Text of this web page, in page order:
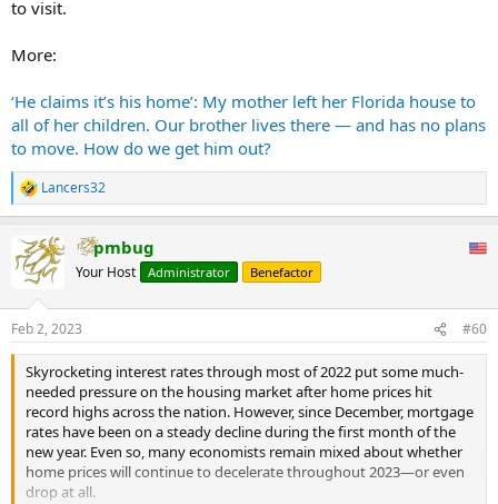
to visit.
More:
‘He claims it’s his home’: My mother left her Florida house to
all of her children. Our brother lives there — and has no plans
to move. How do we get him out?
R
e
c
t
s
:
Lancers32
pmbug
Your Host Administrator Benefactor
Feb 2, 2023 #60
Skyrocketing interest rates through most of 2022 put some much-
needed pressure on the housing market after home prices hit
record highs across the nation. However, since December, mortgage
rates have been on a steady decline during the first month of the
new year. Even so, many economists remain mixed about whether
home prices will continue to decelerate throughout 2023—or even
drop at all.